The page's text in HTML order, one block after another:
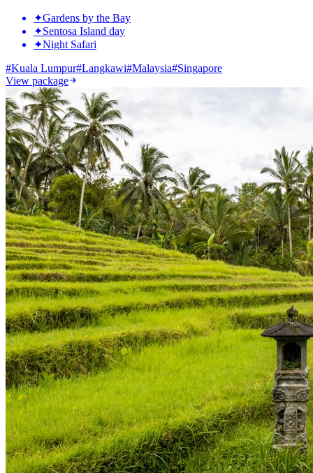
✦Gardens by the Bay
✦Sentosa Island day
✦Night Safari
#Kuala Lumpur#Langkawi#Malaysia#Singapore
View package